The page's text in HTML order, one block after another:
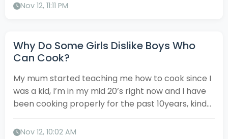
Nov 12, 11:11 PM
Why Do Some Girls Dislike Boys Who
Can Cook?
My mum started teaching me how to cook since I
was a kid, I’m in my mid 20’s right now and I have
been cooking properly for the past 10years, kind...
Nov 12, 10:02 AM